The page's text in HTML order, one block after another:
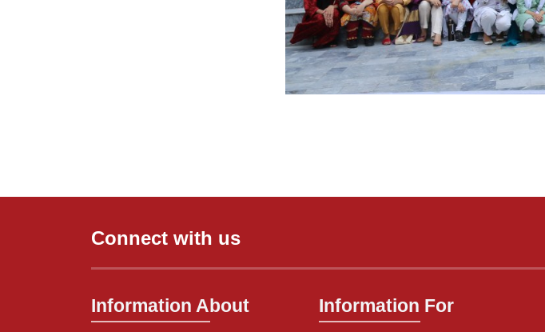
Connect with us
Information About Information For